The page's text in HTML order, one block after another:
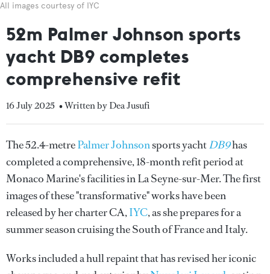
All images courtesy of IYC
52m Palmer Johnson sports
yacht DB9 completes
comprehensive refit
16 July 2025 • Written by Dea Jusufi
The 52.4-metrePalmer Johnsonsports yachtDB9has
completed a comprehensive, 18-month refit period at
Monaco Marine's facilities in La Seyne-sur-Mer. The first
images of these "transformative" works have been
released by her charter CA,IYC, as she prepares for a
summer season cruising the South of France and Italy.
Works included a hull repaint that has revised her iconic